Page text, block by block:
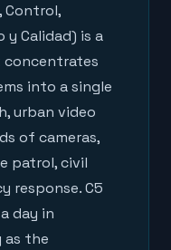
Control,
y Calidad) is a
into a single
urban video
of cameras,
patrol, civil
response. C5
day in
as the